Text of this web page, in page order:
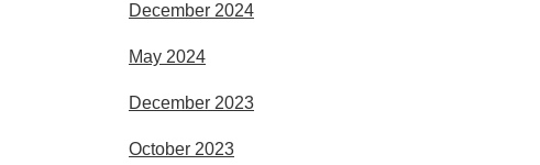
December 2024
May 2024
December 2023
October 2023